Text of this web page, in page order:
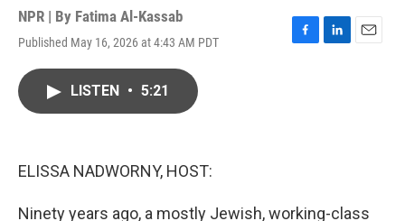
NPR | By Fatima Al-Kassab
Published May 16, 2026 at 4:43 AM PDT
F
L
E
LISTEN • 5:21
ELISSA NADWORNY, HOST:
Ninety years ago, a mostly Jewish, working-class